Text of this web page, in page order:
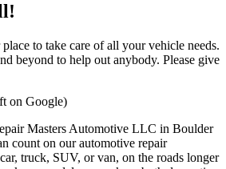
to take care of all your vehicle needs.
beyond to help out anybody. Please give
on Google)
Masters Automotive LLC in Boulder
count on our automotive repair
truck, SUV, or van, on the roads longer